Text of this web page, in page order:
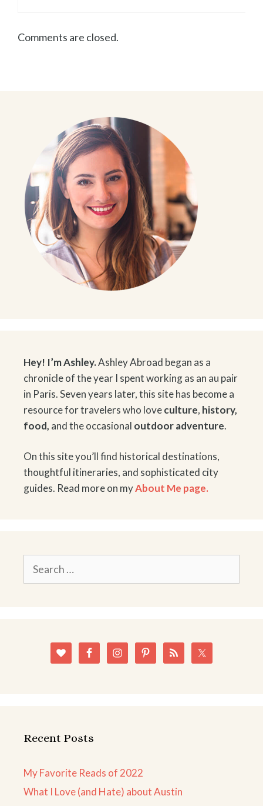
Comments are closed.
Hey! I’m Ashley.Ashley Abroad began as a
chronicle of the year I spent working as an au pair
in Paris. Seven years later, this site has become a
resource for travelers who loveculture, history,
food, and the occasional outdoor adventure.
On this site you’ll find historical destinations,
thoughtful itineraries, and sophisticated city
guides. Read more on myAbout Me page.
Search
Recent Posts
My Favorite Reads of 2022
What I Love (and Hate) about Austin